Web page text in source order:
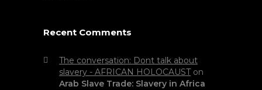
Recent Comments
The conversation: Dont talk about
slavery - AFRICAN HOLOCAUSTon
Arab Slave Trade: Slavery in Africa